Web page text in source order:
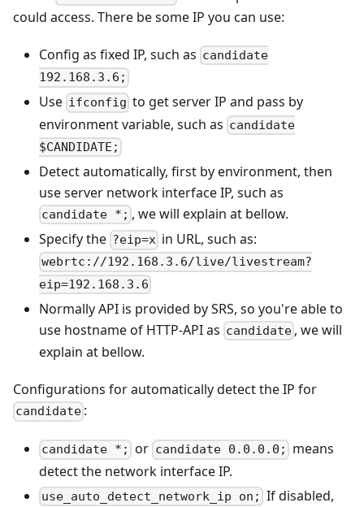
could access. There be some IP you can use:
Config as fixed IP, such as candidate
192.168.3.6;
Use ifconfig to get server IP and pass by
environment variable, such as candidate
$CANDIDATE;
Detect automatically, first by environment, then
use server network interface IP, such as
candidate *; , we will explain at bellow.
Specify the ?eip=x in URL, such as:
webrtc://192.168.3.6/live/livestream?
eip=192.168.3.6
Normally API is provided by SRS, so you're able to
use hostname of HTTP-API as candidate , we will
explain at bellow.
Configurations for automatically detect the IP for
candidate :
candidate *; or candidate 0.0.0.0; means
detect the network interface IP.
use_auto_detect_network_ip on; If disabled,